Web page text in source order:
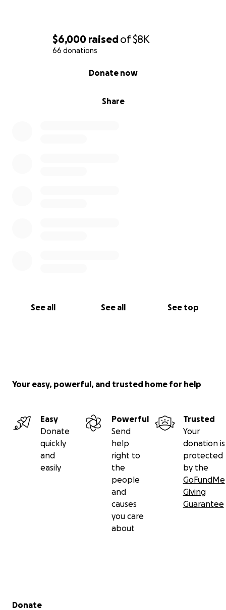
$6,000 raisedof$8K
66 donations
Share
Donate now
See all See all See top
Your easy, powerful, and trusted home for help
Easy
Donate
quickly
and
easily
Powerful
Send
help
right to
the
people
and
causes
you care
about
Trusted
Your
donation is
protected
by the
GoFundMe
Giving
Guarantee
Secondary menu
Donate